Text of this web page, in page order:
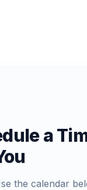
a
the calendar